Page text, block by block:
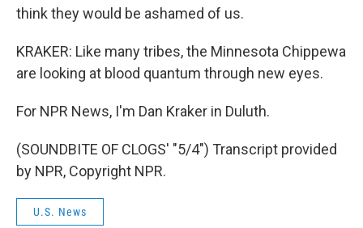
think they would be ashamed of us.
KRAKER: Like many tribes, the Minnesota Chippewa
are looking at blood quantum through new eyes.
For NPR News, I'm Dan Kraker in Duluth.
(SOUNDBITE OF CLOGS' "5/4") Transcript provided
by NPR, Copyright NPR.
U.S. News